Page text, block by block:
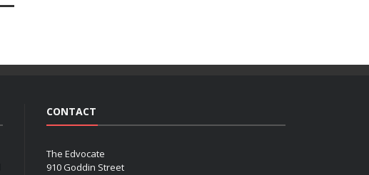
CONTACT
The Edvocate
910 Goddin Street